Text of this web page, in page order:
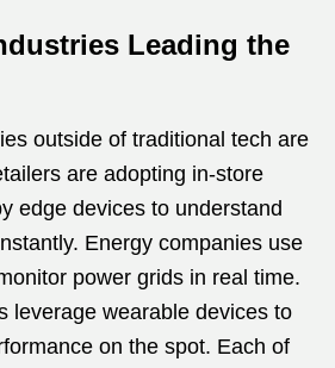
Leading the
outside of traditional tech are
are adopting in-store
edge devices to understand
Energy companies use
power grids in real time.
leverage wearable devices to
on the spot. Each of